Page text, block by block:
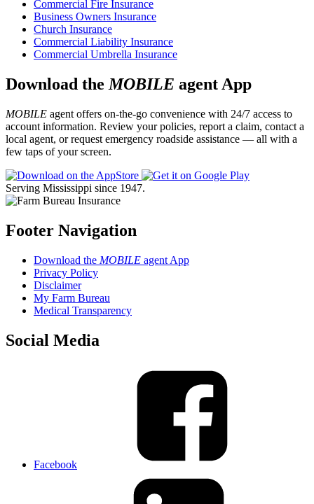
Commercial Fire Insurance
Business Owners Insurance
Church Insurance
Commercial Liability Insurance
Commercial Umbrella Insurance
Download the MOBILE agent App
MOBILE agent offers on-the-go convenience with 24/7 access to
account information. Review your policies, report a claim, contact a
local agent, or request emergency roadside assistance — all with a
few taps of your screen.
Serving Mississippi since 1947.
Footer Navigation
Download the MOBILE agent App
Privacy Policy
Disclaimer
My Farm Bureau
Medical Transparency
Social Media
Facebook